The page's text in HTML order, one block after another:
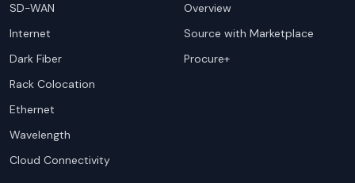
SD-WAN
Internet
Dark Fiber
Rack Colocation
Ethernet
Wavelength
Cloud Connectivity
Overview
Source with Marketplace
Procure+